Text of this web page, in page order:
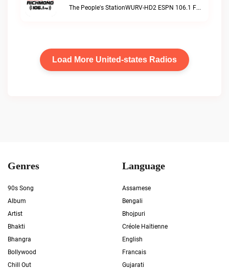
The People's StationWURV-HD2 ESPN 106.1 FM live
Load More United-states Radios
Genres
90s Song
Album
Artist
Bhakti
Bhangra
Bollywood
Chill Out
Language
Assamese
Bengali
Bhojpuri
Créole Haïtienne
English
Francais
Gujarati